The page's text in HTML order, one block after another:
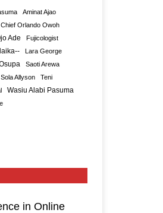
Aminat Ajao
Chief Orlando Owoh
Ade Fujicologist
Lara George
Saoti Arewa
Sola Allyson Teni
Wasiu Alabi Pasuma
in Online